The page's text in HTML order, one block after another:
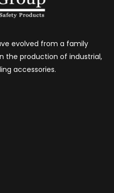
evolved from a family
the production of industrial,
accessories.